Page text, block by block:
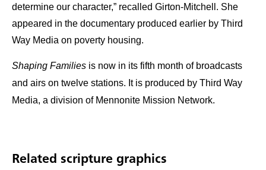
determine our character,” recalled Girton-Mitchell. She
appeared in the documentary produced earlier by Third
Way Media on poverty housing.
Shaping Families is now in its fifth month of broadcasts
and airs on twelve stations. It is produced by Third Way
Media, a division of Mennonite Mission Network.
Related scripture graphics